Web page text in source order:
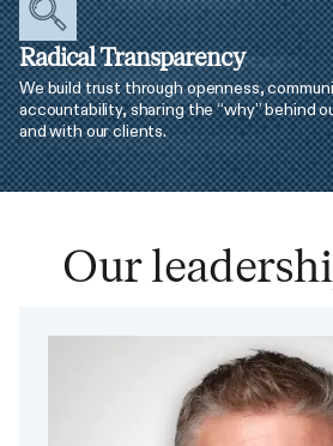
Radical Transparency
We build trust through openness,
accountability, sharing the “why” behind
and with our clients.
Our